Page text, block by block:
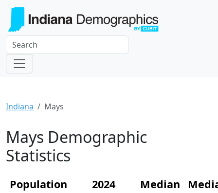
Indiana Mays
Mays Demographic
Statistics
Population
2024
Median